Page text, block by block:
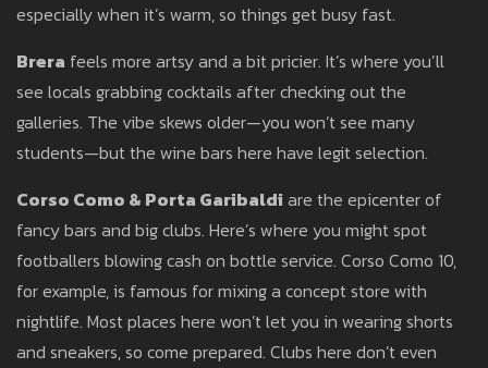
especially when it’s warm, so things get busy fast.
Brera feels more artsy and a bit pricier. It’s where you’ll
see locals grabbing cocktails after checking out the
galleries. The vibe skews older—you won’t see many
students—but the wine bars here have legit selection.
Corso Como & Porta Garibaldi are the epicenter of
fancy bars and big clubs. Here’s where you might spot
footballers blowing cash on bottle service. Corso Como 10,
for example, is famous for mixing a concept store with
nightlife. Most places here won’t let you in wearing shorts
and sneakers, so come prepared. Clubs here don’t even